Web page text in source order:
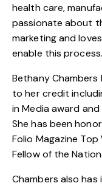
health care,
passionate about
marketing and
enable this process.
Bethany
to her credit
in Media award and
She has been
Folio Magazine Top
Fellow of the
Chambers also has